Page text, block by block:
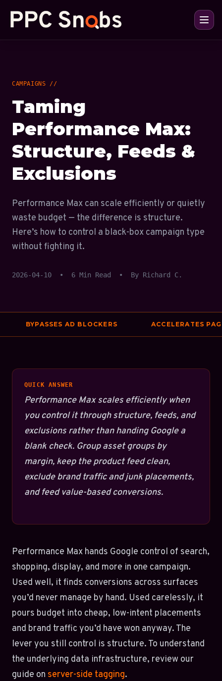
CAMPAIGNS //
Taming
Performance Max:
Structure, Feeds &
Exclusions
Performance Max can scale efficiently or quietly
waste budget — the difference is structure.
Here’s how to control a black-box campaign type
without fighting it.
2026-04-10 • 6 Min Read • By Richard C.
BYPASSES AD BLOCKERS ACCELERATES PAGE
QUICK ANSWER
Performance Max scales efficiently when
you control it through structure, feeds, and
exclusions rather than handing Google a
blank check. Group asset groups by
margin, keep the product feed clean,
exclude brand traffic and junk placements,
and feed value-based conversions.
Performance Max hands Google control of search,
shopping, display, and more in one campaign.
Used well, it finds conversions across surfaces
you’d never manage by hand. Used carelessly, it
pours budget into cheap, low-intent placements
and brand traffic you’d have won anyway. The
lever you still control is structure. To understand
the underlying data infrastructure, review our
guide on server-side tagging.